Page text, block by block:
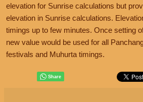
elevation for Sunrise calculations but
elevation in Sunrise calculations.
timings up to few minutes. Once setting
new value would be used for all
festivals and Muhurta timings.